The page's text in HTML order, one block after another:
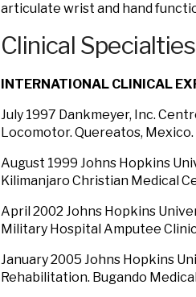
articulate wrist and hand
Clinical Specialties
INTERNATIONAL CLINICAL
July 1997 Dankmeyer, Inc.
Locomotor. Quereatos, Mexico.
August 1999 Johns Hopkins
Kilimanjaro Christian Medical
April 2002 Johns Hopkins
Military Hospital Amputee
January 2005 Johns Hopkins
Rehabilitation. Bugando